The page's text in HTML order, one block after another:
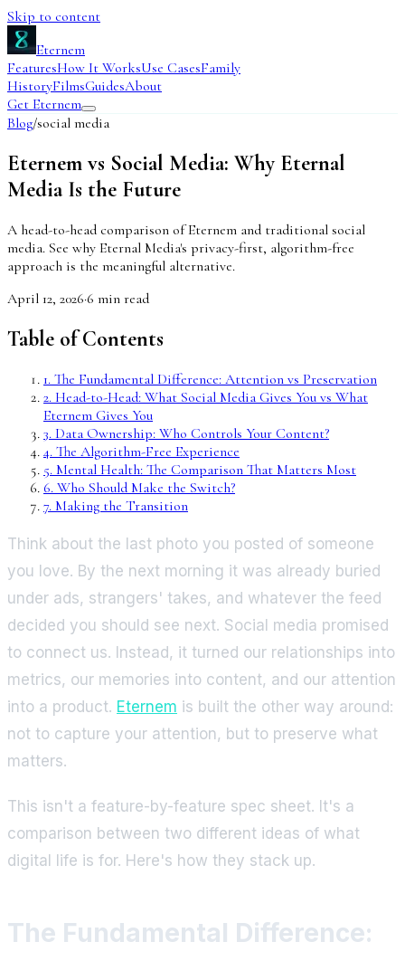
Skip to content
Eternem
FeaturesHow It WorksUse CasesFamily
HistoryFilmsGuidesAbout
Get Eternem
Blog/social media
Eternem vs Social Media: Why Eternal
Media Is the Future
A head-to-head comparison of Eternem and traditional social
media. See why Eternal Media's privacy-first, algorithm-free
approach is the meaningful alternative.
April 12, 2026·6 min read
Table of Contents
1. The Fundamental Difference: Attention vs Preservation
2. Head-to-Head: What Social Media Gives You vs What
Eternem Gives You
3. Data Ownership: Who Controls Your Content?
4. The Algorithm-Free Experience
5. Mental Health: The Comparison That Matters Most
6. Who Should Make the Switch?
7. Making the Transition
Think about the last photo you posted of someone
you love. By the next morning it was already buried
under ads, strangers' takes, and whatever the feed
decided you should see next. Social media promised
to connect us. Instead, it turned our relationships into
metrics, our memories into content, and our attention
into a product. Eternem is built the other way around:
not to capture your attention, but to preserve what
matters.
This isn't a feature-by-feature spec sheet. It's a
comparison between two different ideas of what
digital life is for. Here's how they stack up.
The Fundamental Difference: